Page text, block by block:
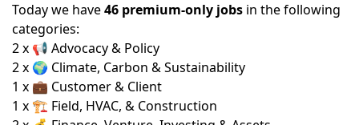
Today we have46 premium-only jobs in the following
categories:
2 x 📢 Advocacy & Policy
2 x 🌍 Climate, Carbon & Sustainability
1 x 💼 Customer & Client
1 x 🏗️ Field, HVAC, & Construction